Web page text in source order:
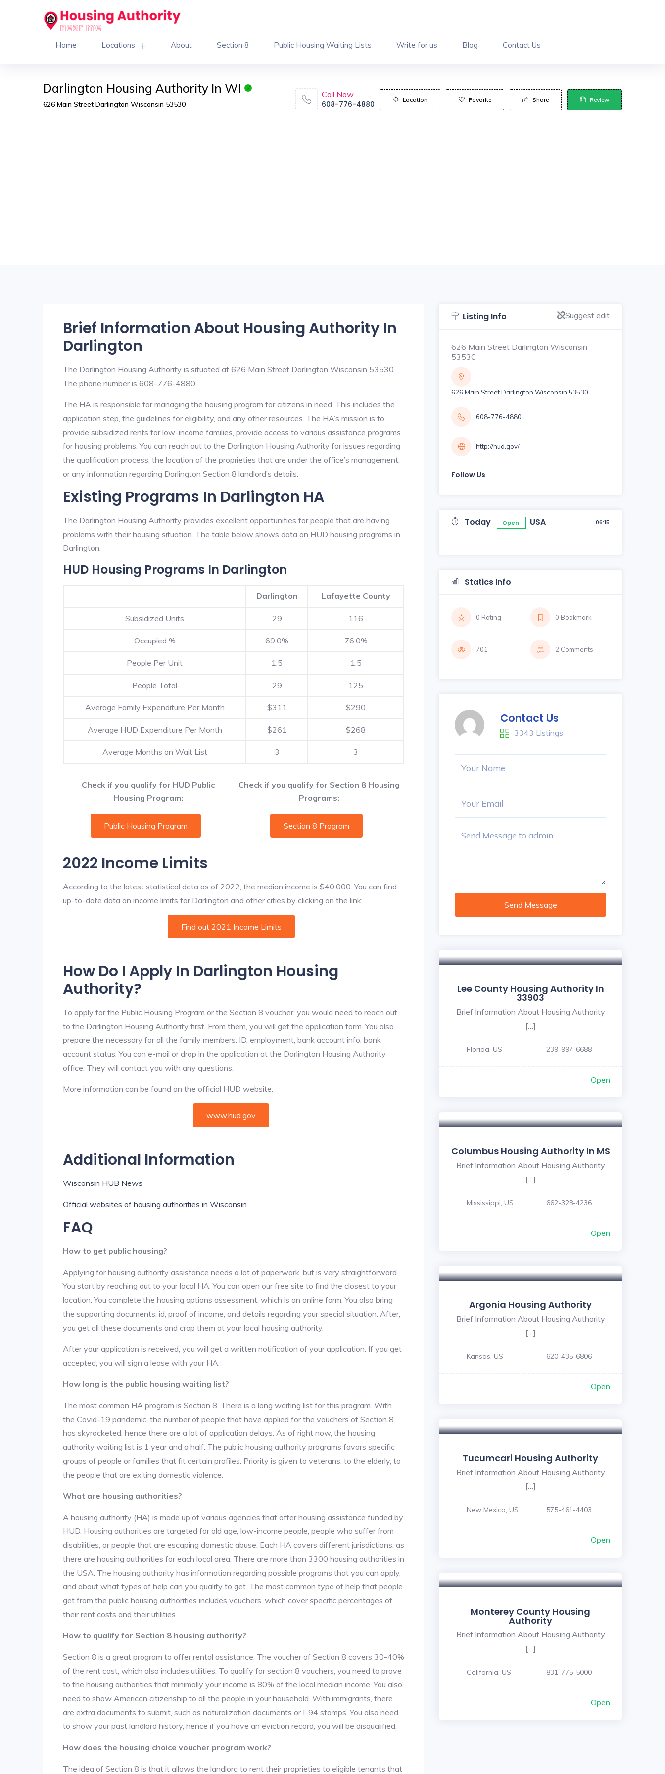
Home Locations About Section 8 Public Housing Waiting Lists Write for us Blog Contact Us
Darlington Housing Authority In WI
626 Main Street Darlington Wisconsin 53530
Call Now
608-776-4880
Location Favorite Share Review
Brief Information About Housing Authority In
Darlington
The Darlington Housing Authority is situated at 626 Main Street Darlington Wisconsin 53530.
The phone number is 608-776-4880.
The HA is responsible for managing the housing program for citizens in need. This includes the
application step, the guidelines for eligibility, and any other resources. The HA’s mission is to
provide subsidized rents for low-income families, provide access to various assistance programs
for housing problems. You can reach out to the Darlington Housing Authority for issues regarding
the qualification process, the location of the proprieties that are under the office’s management,
or any information regarding Darlington Section 8 landlord’s details.
Existing Programs In Darlington HA
The Darlington Housing Authority provides excellent opportunities for people that are having
problems with their housing situation. The table below shows data on HUD housing programs in
Darlington.
HUD Housing Programs In Darlington
Darlington Lafayette County
Subsidized Units 29 116
Occupied % 69.0% 76.0%
People Per Unit 1.5 1.5
People Total 29 125
Average Family Expenditure Per Month $311 $290
Average HUD Expenditure Per Month $261 $268
Average Months on Wait List 3 3
Check if you qualify for HUD Public
Housing Program:
Check if you qualify for Section 8 Housing
Programs:
Public Housing Program Section 8 Program
2022 Income Limits
According to the latest statistical data as of 2022, the median income is $40,000. You can find
up-to-date data on income limits for Darlington and other cities by clicking on the link:
Find out 2021 Income Limits
How Do I Apply In Darlington Housing
Authority?
To apply for the Public Housing Program or the Section 8 voucher, you would need to reach out
to the Darlington Housing Authority first. From them, you will get the application form. You also
prepare the necessary for all the family members: ID, employment, bank account info, bank
account status. You can e-mail or drop in the application at the Darlington Housing Authority
office. They will contact you with any questions.
More information can be found on the official HUD website:
www.hud.gov
Additional Information
Wisconsin HUB News
Official websites of housing authorities in Wisconsin
FAQ
How to get public housing?
Applying for housing authority assistance needs a lot of paperwork, but is very straightforward.
You start by reaching out to your local HA. You can open our free site to find the closest to your
location. You complete the housing options assessment, which is an online form. You also bring
the supporting documents: id, proof of income, and details regarding your special situation. After,
you get all these documents and crop them at your local housing authority.
After your application is received, you will get a written notification of your application. If you get
accepted, you will sign a lease with your HA.
How long is the public housing waiting list?
The most common HA program is Section 8. There is a long waiting list for this program. With
the Covid-19 pandemic, the number of people that have applied for the vouchers of Section 8
has skyrocketed, hence there are a lot of application delays. As of right now, the housing
authority waiting list is 1 year and a half. The public housing authority programs favors specific
groups of people or families that fit certain profiles. Priority is given to veterans, to the elderly, to
the people that are exiting domestic violence.
What are housing authorities?
A housing authority (HA) is made up of various agencies that offer housing assistance funded by
HUD. Housing authorities are targeted for old age, low-income people, people who suffer from
disabilities, or people that are escaping domestic abuse. Each HA covers different jurisdictions, as
there are housing authorities for each local area. There are more than 3300 housing authorities in
the USA. The housing authority has information regarding possible programs that you can apply,
and about what types of help can you qualify to get. The most common type of help that people
get from the public housing authorities includes vouchers, which cover specific percentages of
their rent costs and their utilities.
How to qualify for Section 8 housing authority?
Section 8 is a great program to offer rental assistance. The voucher of Section 8 covers 30-40%
of the rent cost, which also includes utilities. To qualify for section 8 vouchers, you need to prove
to the housing authorities that minimally your income is 80% of the local median income. You also
need to show American citizenship to all the people in your household. With immigrants, there
are extra documents to submit, such as naturalization documents or I-94 stamps. You also need
to show your past landlord history, hence if you have an eviction record, you will be disqualified.
How does the housing choice voucher program work?
The idea of Section 8 is that it allows the landlord to rent their proprieties to eligible tenants that
Listing Info Suggest edit
626 Main Street Darlington Wisconsin
53530
626 Main Street Darlington Wisconsin 53530
608-776-4880
http://hud.gov/
Follow Us
Today Open USA 06:15
Statics Info
0 Rating 0 Bookmark
701 2 Comments
Contact Us
3343 Listings
Send Message
Lee County Housing Authority In
33903
Brief Information About Housing Authority
[…]
Florida, US 239-997-6688
Open
Columbus Housing Authority In MS
Brief Information About Housing Authority
[…]
Mississippi, US 662-328-4236
Open
Argonia Housing Authority
Brief Information About Housing Authority
[…]
Kansas, US 620-435-6806
Open
Tucumcari Housing Authority
Brief Information About Housing Authority
[…]
New Mexico, US 575-461-4403
Open
Monterey County Housing
Authority
Brief Information About Housing Authority
[…]
California, US 831-775-5000
Open